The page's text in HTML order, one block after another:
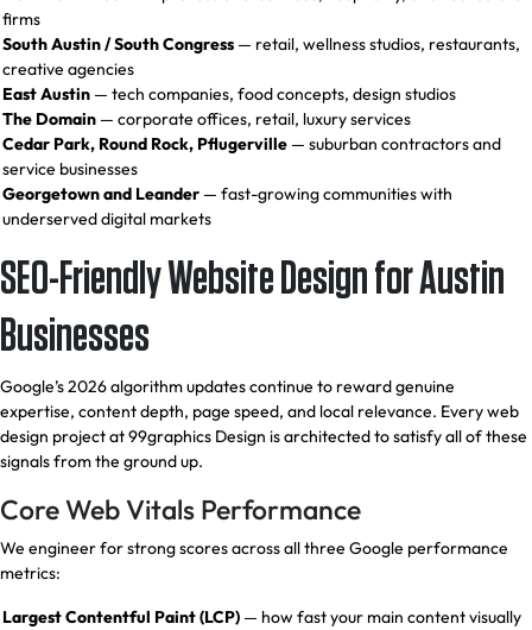
firms
South Austin / South Congress — retail, wellness studios, restaurants,
creative agencies
East Austin — tech companies, food concepts, design studios
The Domain — corporate offices, retail, luxury services
Cedar Park, Round Rock, Pflugerville — suburban contractors and
service businesses
Georgetown and Leander — fast-growing communities with
underserved digital markets
SEO-Friendly Website Design for Austin
Businesses
Google’s 2026 algorithm updates continue to reward genuine
expertise, content depth, page speed, and local relevance. Every web
design project at 99graphics Design is architected to satisfy all of these
signals from the ground up.
Core Web Vitals Performance
We engineer for strong scores across all three Google performance
metrics:
Largest Contentful Paint (LCP) — how fast your main content visually